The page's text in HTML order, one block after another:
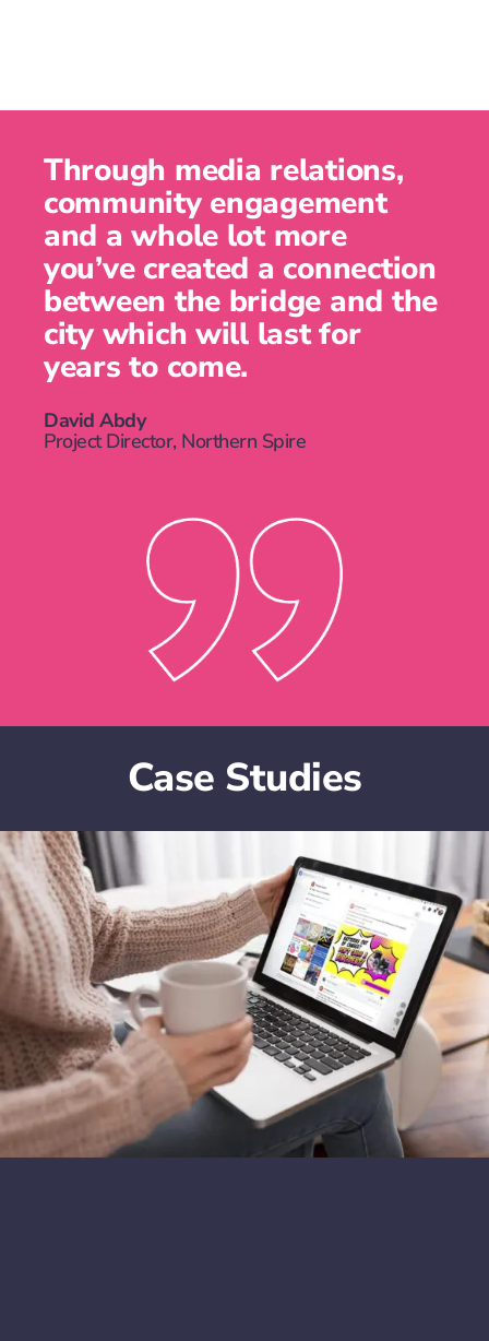
Through media relations,
community engagement
and a whole lot more
you’ve created a connection
between the bridge and the
city which will last for
years to come.
David Abdy
Project Director, Northern Spire
Case Studies